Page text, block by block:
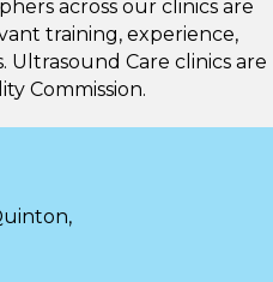
across our clinics are
training, experience,
Ultrasound Care clinics are
Commission.